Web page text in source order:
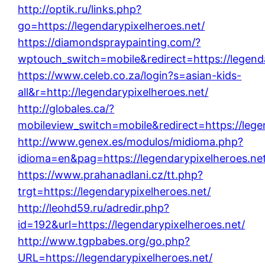
http://optik.ru/links.php?
go=https://legendarypixelheroes.net/
https://diamondspraypainting.com/?
wptouch_switch=mobile&redirect=https://
https://www.celeb.co.za/login?s=asian-kids-
all&r=http://legendarypixelheroes.net/
http://globales.ca/?
mobileview_switch=mobile&redirect=https://
http://www.genex.es/modulos/midioma.php?
idioma=en&pag=https://
https://www.prahanadlani.cz/tt.php?
trgt=https://legendarypixelheroes.net/
http://leohd59.ru/adredir.php?
id=192&url=https://legendarypixelheroes.net/
http://www.tgpbabes.org/go.php?
URL=https://legendarypixelheroes.net/